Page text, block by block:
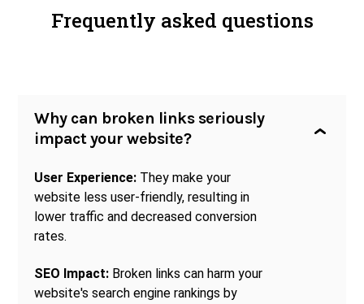
Create an account
Frequently asked questions
Why can broken links seriously
impact your website?
User Experience: They make your
website less user-friendly, resulting in
lower traffic and decreased conversion
rates.
SEO Impact: Broken links can harm your
website's search engine rankings by